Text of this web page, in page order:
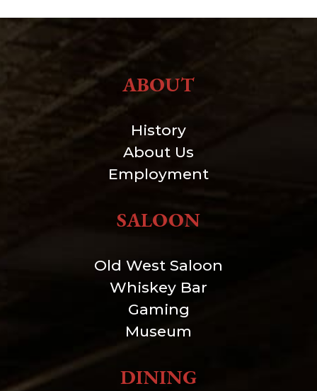
ABOUT
History
About Us
Employment
SALOON
Old West Saloon
Whiskey Bar
Gaming
Museum
DINING